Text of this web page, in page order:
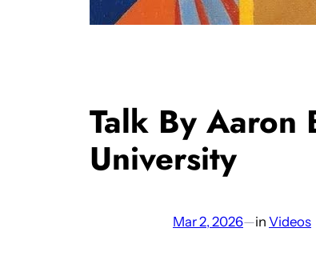
Talk By Aaron
University
Mar 2, 2026—in Videos